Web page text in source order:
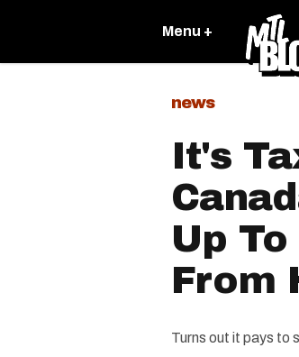
Menu +
news
It's
Up
From
Turns out it pays to